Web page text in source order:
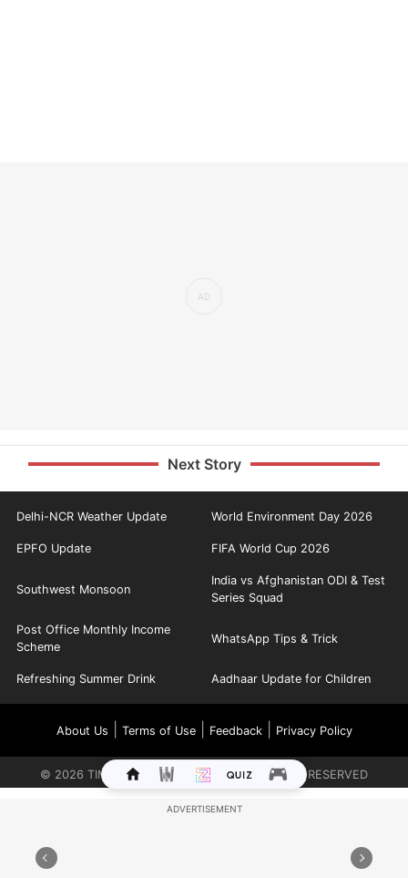
Next Story
Delhi-NCR Weather Update World Environment Day 2026
EPFO Update FIFA World Cup 2026
Southwest Monsoon
India vs Afghanistan ODI & Test
Series Squad
Post Office Monthly Income
Scheme
WhatsApp Tips & Trick
Refreshing Summer Drink Aadhaar Update for Children
About Us Terms of Use| Feedback| Privacy Policy
© 2026 TIMES INTERNET LIMITED. ALL RIGHTS RESERVED